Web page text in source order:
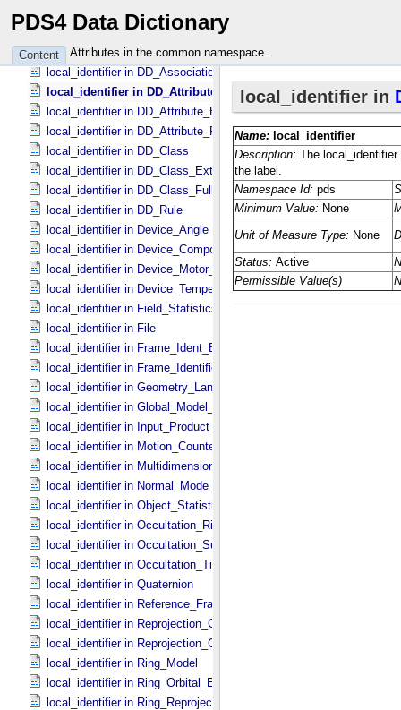
PDS4 Data Dictionary
Content Attributes in the common namespace.
local_identifier in Central_​Body_​Ident
local_identifier in Composite_​Structure
local_identifier in Coordinate_​Space_​Definition
local_identifier in DD_​Association *Deprecated*
local_identifier in DD_​Attribute
local_identifier in DD_​Attribute_​Extended
local_identifier in DD_​Attribute_​Full
local_identifier in DD_​Class
local_identifier in DD_​Class_​Extended
local_identifier in DD_​Class_​Full
local_identifier in DD_​Rule
local_identifier in Device_​Angle
local_identifier in Device_​Component_​State
local_identifier in Device_​Motor_​Counts
local_identifier in Device_​Temperature
local_identifier in Field_​Statistics
local_identifier in File
local_identifier in Frame_​Ident_​Base
local_identifier in Frame_​Identification_​Base
local_identifier in Geometry_​Lander
local_identifier in Global_​Model_​Parameters
local_identifier in Input_​Product
local_identifier in Motion_​Counter
local_identifier in Multidimensional_​Data
local_identifier in Normal_​Mode_​Parameters
local_identifier in Object_​Statistics
local_identifier in Occultation_​Ring_​Profile
local_identifier in Occultation_​Supplement
local_identifier in Occultation_​Time_​Series
local_identifier in Quaternion
local_identifier in Reference_​Frame_​Ident
local_identifier in Reprojection_​Geometry
local_identifier in Reprojection_​Grid_​Parameters
local_identifier in Ring_​Model
local_identifier in Ring_​Orbital_​Elements
local_identifier in Ring_​Reprojection